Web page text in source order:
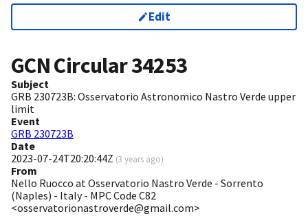
Edit
GCN Circular34253
Subject
GRB 230723B: Osservatorio Astronomico Nastro Verde upper
limit
Event
GRB 230723B
Date
2023-07-24T20:20:44Z (3 years ago)
From
Nello Ruocco at Osservatorio Nastro Verde - Sorrento
(Naples) - Italy - MPC Code C82
<osservatorionastroverde@gmail.com>